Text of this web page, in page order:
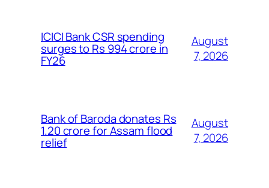
ICICI Bank CSR spending
surges to Rs 994 crore in
FY26
August
7, 2026
Bank of Baroda donates Rs
1.20 crore for Assam flood
relief
August
7, 2026